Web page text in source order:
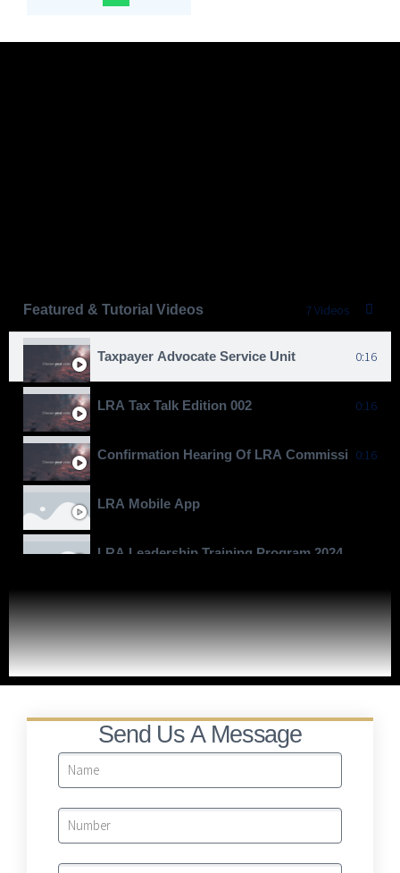
Featured & Tutorial Videos 7 Videos
Taxpayer Advocate Service Unit 0:16
LRA Tax Talk Edition 002 0:16
Confirmation Hearing Of LRA Commissioner
0:16
LRA Mobile App
LRA Leadership Training Program 2024
Moving To Billions
LRA Real Property Expansion Project
Send Us A Message